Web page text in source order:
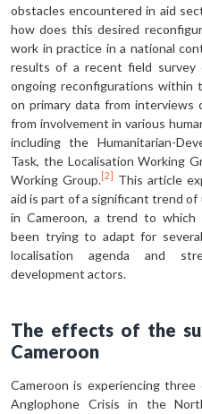
obstacles encountered in aid
how does this desired
work in practice in a national
results of a recent field survey
ongoing reconfig­urations within
on primary data from interviews
from involvement in various
including the Humanitarian-
Task, the Localisation Working
Working Group. [2]
This article
aid is part of a significant trend
in Cameroon, a trend to which
been trying to adapt for
localisation agenda and
development actors.
The effects of the
Cameroon
Cameroon is experiencing
Anglophone Crisis in the